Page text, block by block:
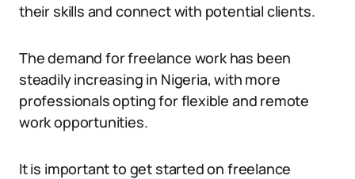
their skills and connect with potential clients.
The demand for freelance work has been
steadily increasing in Nigeria, with more
professionals opting for flexible and remote
work opportunities.
It is important to get started on freelance